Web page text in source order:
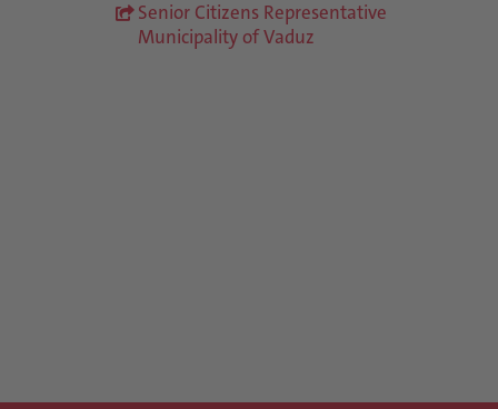
Senior Citizens Representative
Municipality of Vaduz